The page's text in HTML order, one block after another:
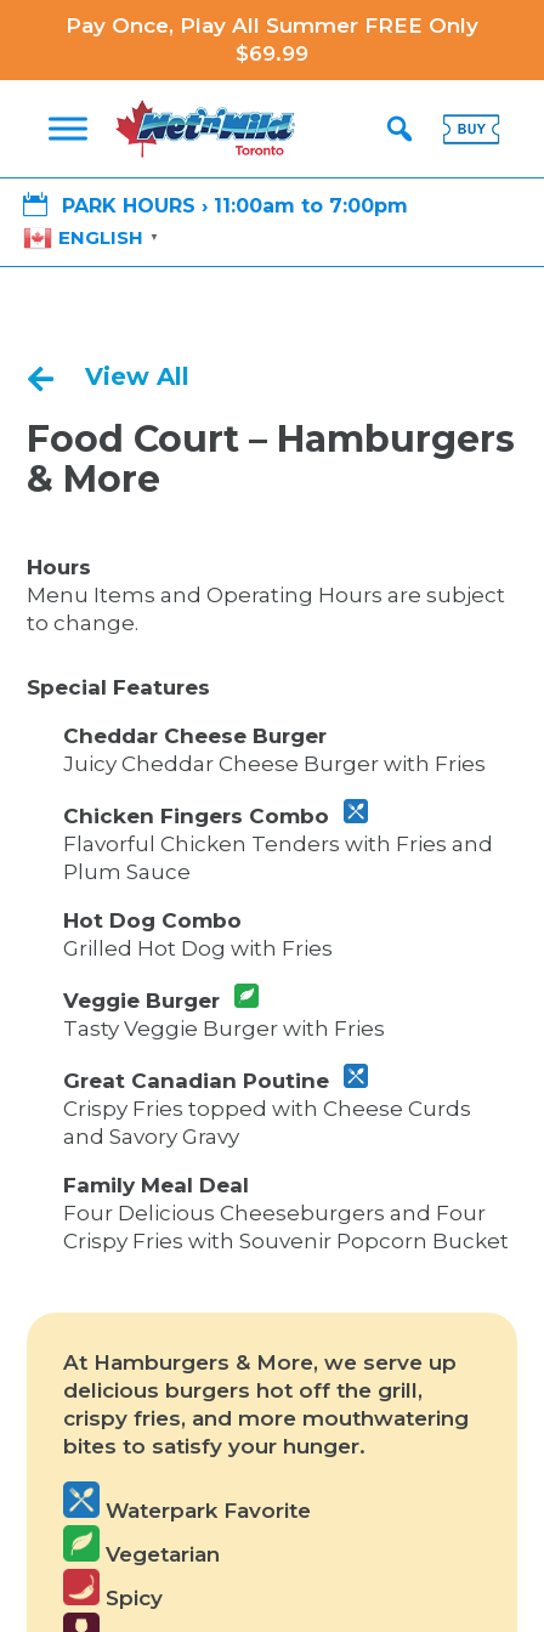
Pay Once, Play All Summer FREE Only
$69.99

PARK HOURS › 11:00am to 7:00pm
ENGLISH
▼
 View All
Food Court – Hamburgers
& More
Hours
Menu Items and Operating Hours are subject
to change.
Special Features
Cheddar Cheese Burger
Juicy Cheddar Cheese Burger with Fries
Chicken Fingers Combo
Flavorful Chicken Tenders with Fries and
Plum Sauce
Hot Dog Combo
Grilled Hot Dog with Fries
Veggie Burger
Tasty Veggie Burger with Fries
Great Canadian Poutine
Crispy Fries topped with Cheese Curds
and Savory Gravy
Family Meal Deal
Four Delicious Cheeseburgers and Four
Crispy Fries with Souvenir Popcorn Bucket
At Hamburgers & More, we serve up
delicious burgers hot off the grill,
crispy fries, and more mouthwatering
bites to satisfy your hunger.
Waterpark Favorite
Vegetarian
Spicy